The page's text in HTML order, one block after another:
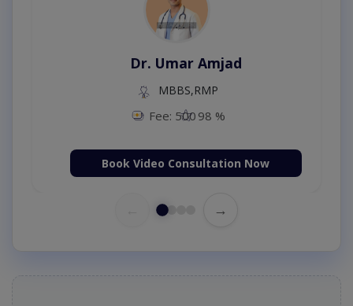
Dr. Umar Amjad
MBBS,RMP
Fee: 500 98 %
Book Video Consultation Now
→